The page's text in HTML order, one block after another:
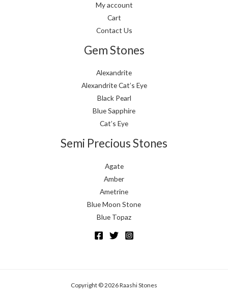
My account
Cart
Contact Us
Gem Stones
Alexandrite
Alexandrite Cat’s Eye
Black Pearl
Blue Sapphire
Cat’s Eye
Semi Precious Stones
Agate
Amber
Ametrine
Blue Moon Stone
Blue Topaz
Copyright © 2026 Raashi Stones